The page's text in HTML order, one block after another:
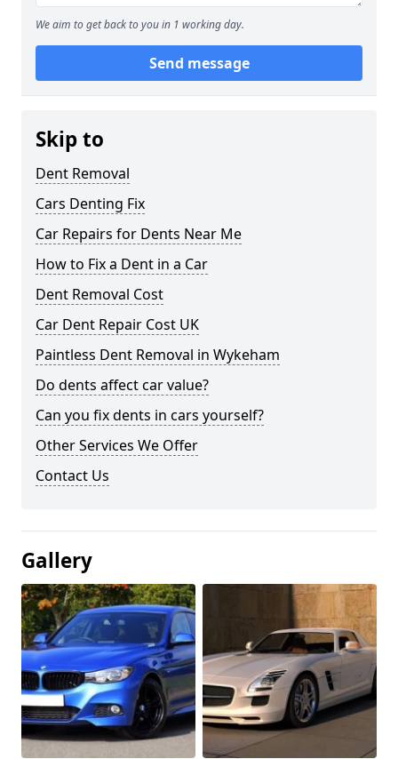
We aim to get back to you in 1 working day.
Send message
Skip to
Dent Removal
Cars Denting Fix
Car Repairs for Dents Near Me
How to Fix a Dent in a Car
Dent Removal Cost
Car Dent Repair Cost UK
Paintless Dent Removal in Wykeham
Do dents affect car value?
Can you fix dents in cars yourself?
Other Services We Offer
Contact Us
Gallery